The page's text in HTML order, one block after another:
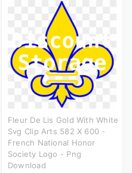
Fleur De Lis Gold With White
Svg Clip Arts 582 X 600 -
French National Honor
Society Logo - Png
Download